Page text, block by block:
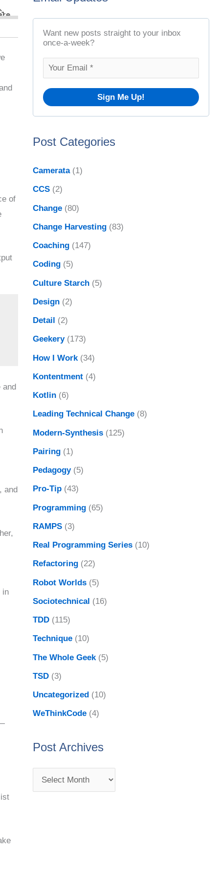
of
and
in
:
Want new posts straight to your inbox
once-a-week?
Post Categories
Camerata(1)
CCS(2)
Change(80)
Change Harvesting(83)
Coaching(147)
Coding(5)
Culture Starch(5)
Design(2)
Detail (2)
Geekery(173)
How I Work(34)
Kontentment(4)
Kotlin(6)
Leading Technical Change(8)
Modern-Synthesis(125)
Pairing(1)
Pedagogy(5)
Pro-Tip(43)
Programming(65)
RAMPS(3)
Real Programming Series(10)
Refactoring(22)
Robot Worlds(5)
Sociotechnical (16)
TDD(115)
Technique(10)
The Whole Geek(5)
TSD(3)
Uncategorized(10)
WeThinkCode(4)
Post Archives
s